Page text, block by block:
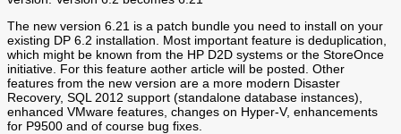
The new version 6.21 is a patch bundle you need to install on your
existing DP 6.2 installation. Most important feature is deduplication,
which might be known from the HP D2D systems or the StoreOnce
initiative. For this feature aother article will be posted. Other
features from the new version are a more modern Disaster
Recovery, SQL 2012 support (standalone database instances),
enhanced VMware features, changes on Hyper-V, enhancements
for P9500 and of course bug fixes.